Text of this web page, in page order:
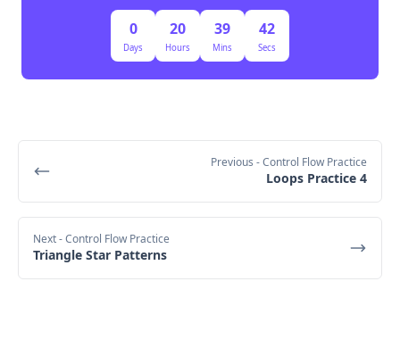
0
Days
20
Hours
39
Mins
41
Secs
Previous - Control Flow Practice
Loops Practice 4
Next- Control Flow Practice
Triangle Star Patterns